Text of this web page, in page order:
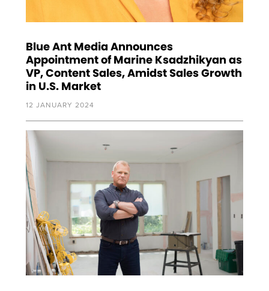
Blue Ant Media Announces
Appointment of Marine Ksadzhikyan as
VP, Content Sales, Amidst Sales Growth
in U.S. Market
12 JANUARY 2024